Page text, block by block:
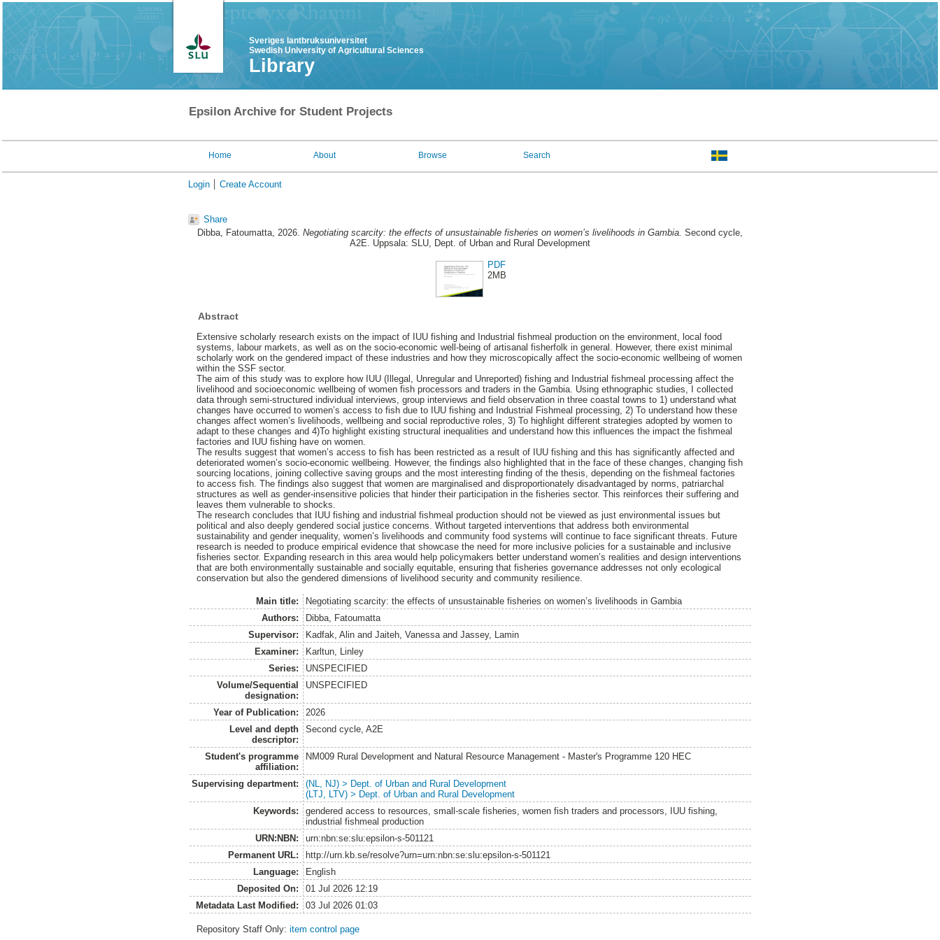
Sveriges lantbruksuniversitet
Swedish University of Agricultural Sciences
Library
Epsilon Archive for Student Projects
Home About Browse Search
Login Create Account
Share
Dibba, Fatoumatta, 2026. Negotiating scarcity: the effects of unsustainable fisheries on women’s livelihoods in Gambia. Second cycle,
A2E. Uppsala: SLU, Dept. of Urban and Rural Development
PDF
2MB
Abstract
Extensive scholarly research exists on the impact of IUU fishing and Industrial fishmeal production on the environment, local food
systems, labour markets, as well as on the socio-economic well-being of artisanal fisherfolk in general. However, there exist minimal
scholarly work on the gendered impact of these industries and how they microscopically affect the socio-economic wellbeing of women
within the SSF sector.
The aim of this study was to explore how IUU (Illegal, Unregular and Unreported) fishing and Industrial fishmeal processing affect the
livelihood and socioeconomic wellbeing of women fish processors and traders in the Gambia. Using ethnographic studies, I collected
data through semi-structured individual interviews, group interviews and field observation in three coastal towns to 1) understand what
changes have occurred to women’s access to fish due to IUU fishing and Industrial Fishmeal processing, 2) To understand how these
changes affect women’s livelihoods, wellbeing and social reproductive roles, 3) To highlight different strategies adopted by women to
adapt to these changes and 4)To highlight existing structural inequalities and understand how this influences the impact the fishmeal
factories and IUU fishing have on women.
The results suggest that women’s access to fish has been restricted as a result of IUU fishing and this has significantly affected and
deteriorated women’s socio-economic wellbeing. However, the findings also highlighted that in the face of these changes, changing fish
sourcing locations, joining collective saving groups and the most interesting finding of the thesis, depending on the fishmeal factories
to access fish. The findings also suggest that women are marginalised and disproportionately disadvantaged by norms, patriarchal
structures as well as gender-insensitive policies that hinder their participation in the fisheries sector. This reinforces their suffering and
leaves them vulnerable to shocks.
The research concludes that IUU fishing and industrial fishmeal production should not be viewed as just environmental issues but
political and also deeply gendered social justice concerns. Without targeted interventions that address both environmental
sustainability and gender inequality, women’s livelihoods and community food systems will continue to face significant threats. Future
research is needed to produce empirical evidence that showcase the need for more inclusive policies for a sustainable and inclusive
fisheries sector. Expanding research in this area would help policymakers better understand women’s realities and design interventions
that are both environmentally sustainable and socially equitable, ensuring that fisheries governance addresses not only ecological
conservation but also the gendered dimensions of livelihood security and community resilience.
Main title:
Negotiating scarcity: the effects of unsustainable fisheries on women’s livelihoods in Gambia
Authors:
Dibba, Fatoumatta
Supervisor:
Kadfak, Alinand Jaiteh, Vanessaand Jassey, Lamin
Examiner:
Karltun, Linley
Series:
UNSPECIFIED
Volume/Sequential
designation:
UNSPECIFIED
Year of Publication:
2026
Level and depth
descriptor:
Second cycle, A2E
Student's programme
affiliation:
NM009 Rural Development and Natural Resource Management - Master's Programme 120 HEC
Supervising department:
(NL, NJ) > Dept. of Urban and Rural Development
(LTJ, LTV) > Dept. of Urban and Rural Development
Keywords:
gendered access to resources, small-scale fisheries, women fish traders and processors, IUU fishing,
industrial fishmeal production
URN:NBN:
urn:nbn:se:slu:epsilon-s-501121
Permanent URL:
http://urn.kb.se/resolve?urn=urn:nbn:se:slu:epsilon-s-501121
Language:
English
Deposited On:
01 Jul 2026 12:19
Metadata Last Modified:
03 Jul 2026 01:03
Repository Staff Only:item control page